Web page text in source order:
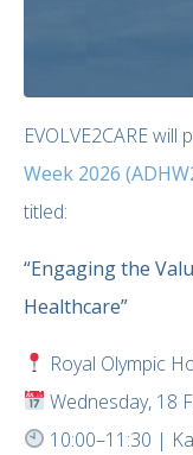
EVOLVE2CARE will
Week 2026
titled:
“Engaging the
Healthcare”
Royal Olympic
Wednesday, 18
10:00–11:30 |